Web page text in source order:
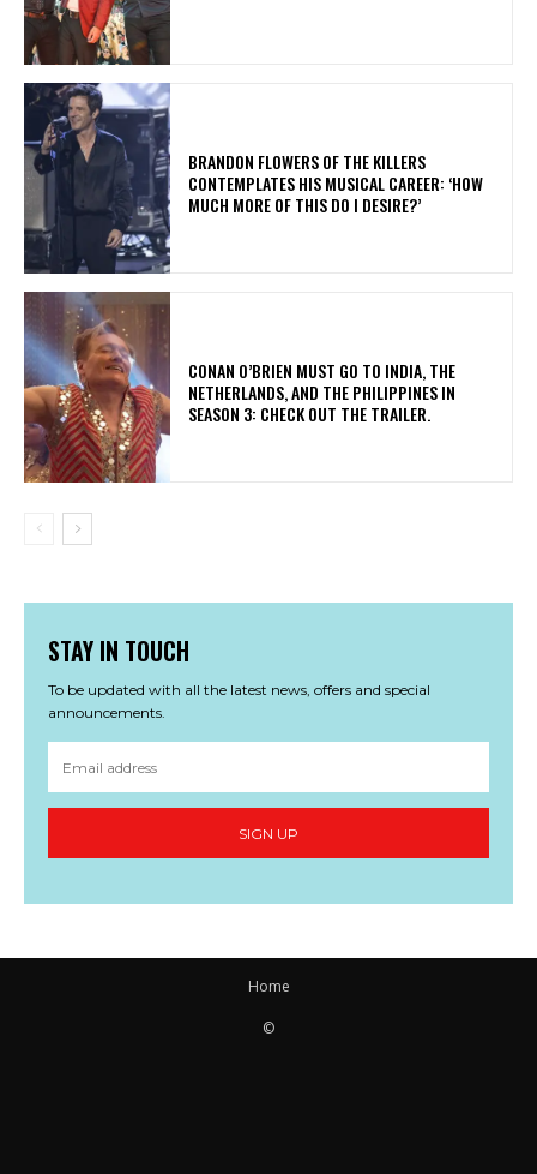
​BRANDON FLOWERS OF THE KILLERS
CONTEMPLATES HIS MUSICAL CAREER: ‘HOW
MUCH MORE OF THIS DO I DESIRE?’
CONAN O’BRIEN MUST GO TO INDIA, THE
NETHERLANDS, AND THE PHILIPPINES IN
SEASON 3: CHECK OUT THE TRAILER.
STAY IN TOUCH
To be updated with all the latest news, offers and special
announcements.
SIGN UP
Home
©